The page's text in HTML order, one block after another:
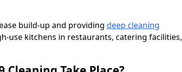
build-up and providing deep cleaning
use kitchens in restaurants, catering facilities,